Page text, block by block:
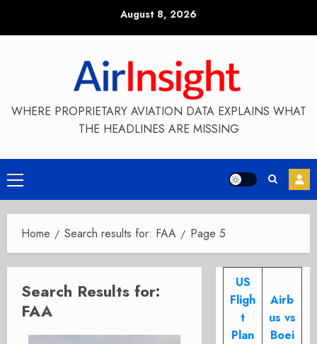
August 8, 2026
WHERE PROPRIETARY AVIATION DATA EXPLAINS WHAT
THE HEADLINES ARE MISSING
Primary
Menu
Home Search results for: FAA Page 5
Search Results for:
FAA
US
Fligh
t
Plan
Airb
us vs
Boei